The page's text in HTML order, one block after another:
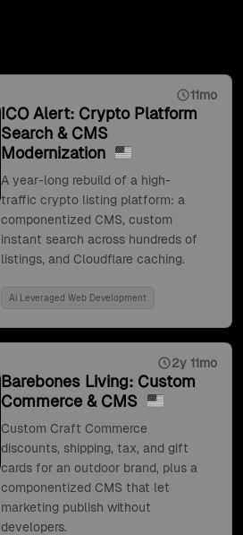
11mo
ICO Alert: Crypto Platform
Search & CMS
Modernization
A year-long rebuild of a high-
traffic crypto listing platform: a
componentized CMS, custom
instant search across hundreds of
listings, and Cloudflare caching.
Ai Leveraged Web Development
2y 11mo
Barebones Living: Custom
Commerce & CMS
Custom Craft Commerce
discounts, shipping, tax, and gift
cards for an outdoor brand, plus a
componentized CMS that let
marketing publish without
developers.